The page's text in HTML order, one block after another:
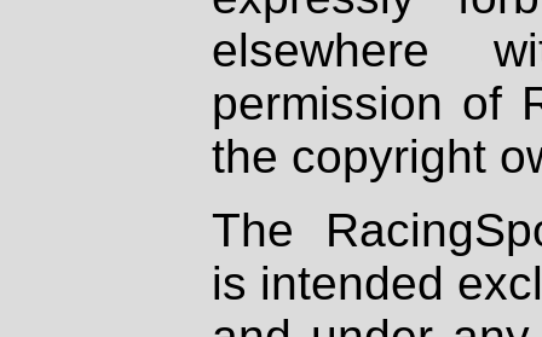
elsewhere
permission of
the copyright
The
is intended